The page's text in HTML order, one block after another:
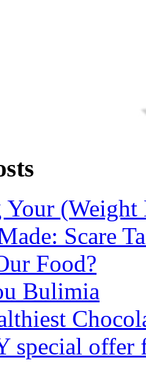
(Weight
Scare
Food?
Bulimia
special offer